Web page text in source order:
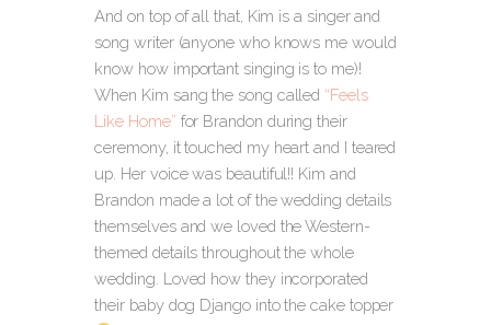
And on top of all that, Kim is a singer and
song writer (anyone who knows me would
know how important singing is to me)!
When Kim sang the song called “Feels
Like Home” for Brandon during their
ceremony, it touched my heart and I teared
up. Her voice was beautiful!! Kim and
Brandon made a lot of the wedding details
themselves and we loved the Western-
themed details throughout the whole
wedding. Loved how they incorporated
their baby dog Django into the cake topper